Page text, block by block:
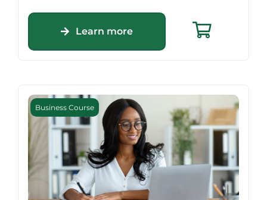
Learn more
Business Course